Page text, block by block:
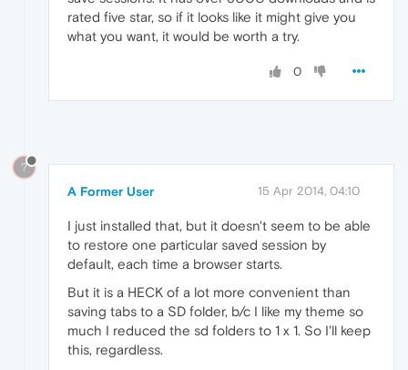
rated five star, so if it looks like it might give you
what you want, it would be worth a try.
0
?
A Former User 15 Apr 2014, 04:10
I just installed that, but it doesn't seem to be able
to restore one particular saved session by
default, each time a browser starts.
But it is a HECK of a lot more convenient than
saving tabs to a SD folder, b/c I like my theme so
much I reduced the sd folders to 1 x 1. So I'll keep
this, regardless.